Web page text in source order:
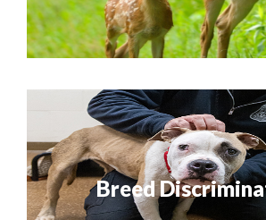
Breed